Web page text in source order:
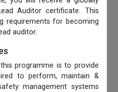
Auditor certificate. This
requirements for becoming
auditor.
programme is to provide
to perform, maintain &
management systems